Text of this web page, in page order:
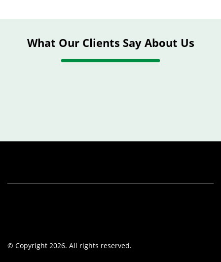
What Our Clients Say About Us
© Copyright 2026. All rights reserved.